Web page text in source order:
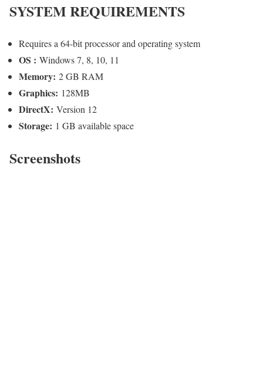
SYSTEM REQUIREMENTS
Requires a 64-bit processor and operating system
OS : Windows 7, 8, 10, 11
Memory: 2 GB RAM
Graphics: 128MB
DirectX: Version 12
Storage: 1 GB available space
Screenshots